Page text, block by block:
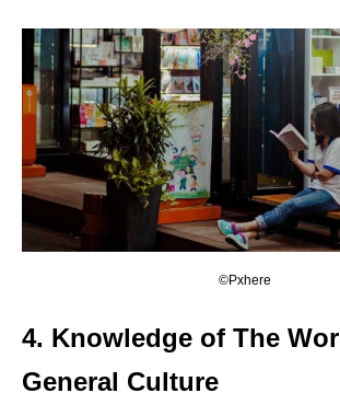
©Pxhere
4. Knowledge of The
General Culture